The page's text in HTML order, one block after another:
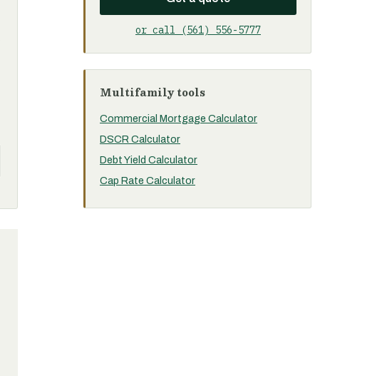
or call (561) 556-5777
Multifamily tools
Commercial Mortgage Calculator
DSCR Calculator
Debt Yield Calculator
Cap Rate Calculator